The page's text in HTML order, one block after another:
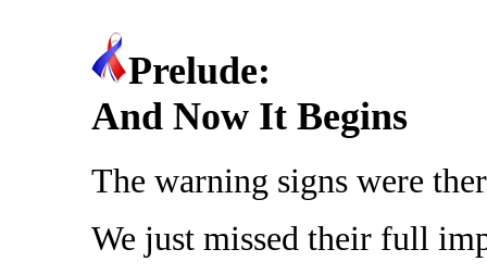
Prelude:
And Now It Begins
The warning signs were
We just missed their full